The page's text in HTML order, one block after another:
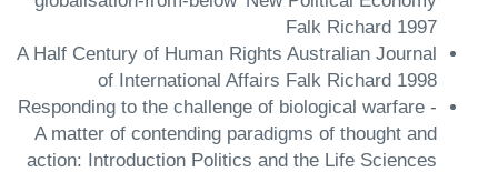
Falk Richard 1997
A Half Century of Human Rights Australian Journal
of International Affairs Falk Richard 1998
Responding to the challenge of biological warfare -
A matter of contending paradigms of thought and
action: Introduction Politics and the Life Sciences